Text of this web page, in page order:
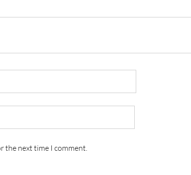
the next time I comment.